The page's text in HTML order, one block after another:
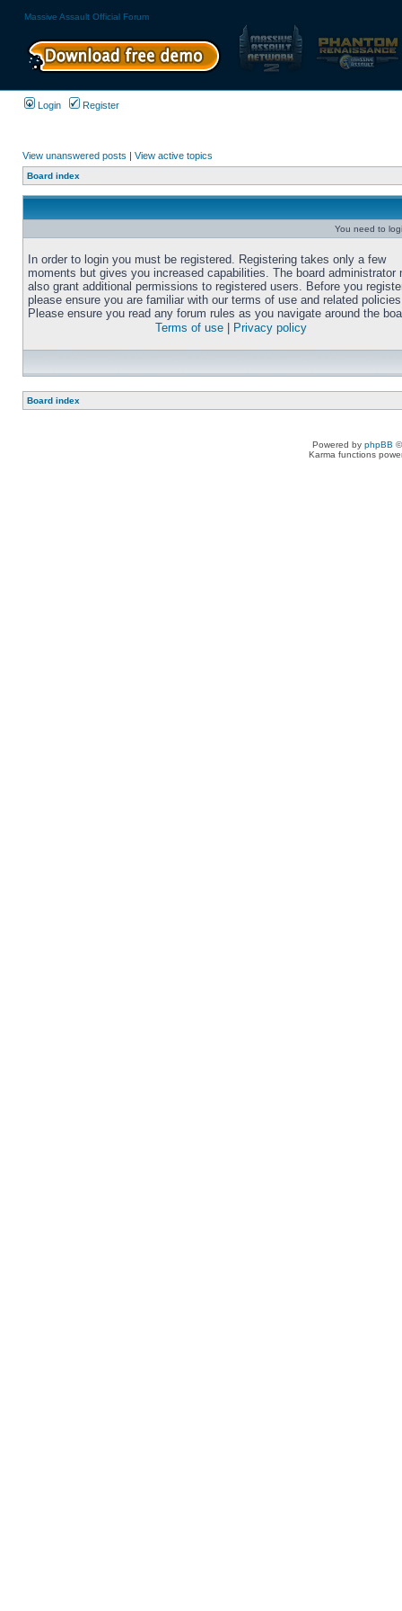
Massive Assault Official Forum
Login Register
View unanswered posts | View active topics
Board index
You need to
In order to login you must be registered. Registering takes only a few
moments but gives you increased capabilities. The board administrator
also grant additional permissions to registered users. Before you
please ensure you are familiar with our terms of use and related
Please ensure you read any forum rules as you navigate around the
Terms of use
Privacy policy
Board index
Powered by phpBB
Karma functions